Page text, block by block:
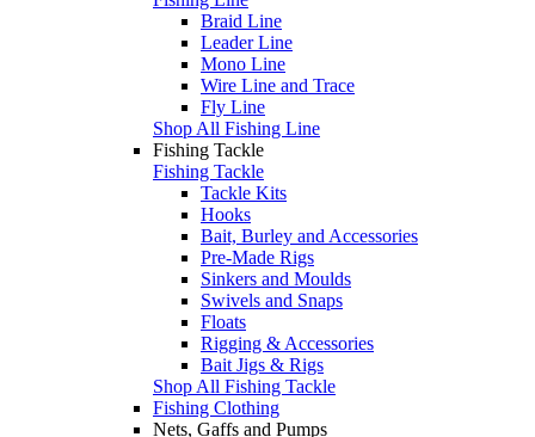
Braid Line
Leader Line
Mono Line
Wire Line and Trace
Fly Line
Shop All Fishing Line
Fishing Tackle
Fishing Tackle
Tackle Kits
Hooks
Bait, Burley and Accessories
Pre-Made Rigs
Sinkers and Moulds
Swivels and Snaps
Floats
Rigging & Accessories
Bait Jigs & Rigs
Shop All Fishing Tackle
Fishing Clothing
Nets, Gaffs and Pumps